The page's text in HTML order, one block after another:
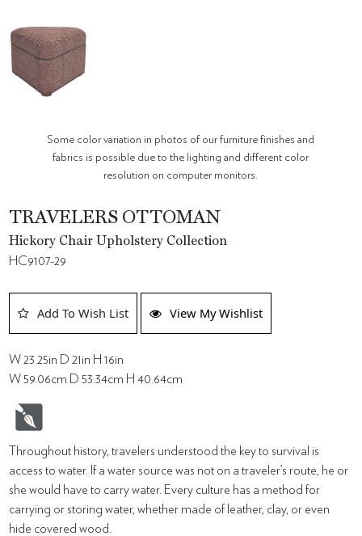
Some color variation in photos of our furniture finishes and
fabrics is possible due to the lighting and different color
resolution on computer monitors.
TRAVELERS OTTOMAN
Hickory Chair Upholstery Collection
HC9107-29
Add To Wish List View My Wishlist
W 23.25in D 21in H 16in
W 59.06cm D 53.34cm H 40.64cm
Throughout history, travelers understood the key to survival is
access to water. If a water source was not on a traveler’s route, he or
she would have to carry water. Every culture has a method for
carrying or storing water, whether made of leather, clay, or even
hide covered wood.